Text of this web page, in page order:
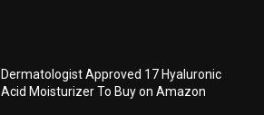
Dermatologist Approved 17 Hyaluronic
Acid Moisturizer To Buy on Amazon